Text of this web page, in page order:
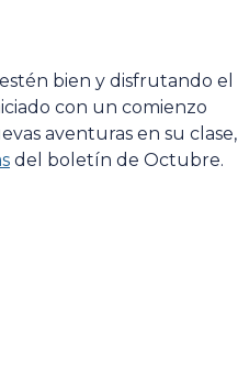
bien y disfrutando el
con un comienzo
aventuras en su clase,
del boletín de Octubre.